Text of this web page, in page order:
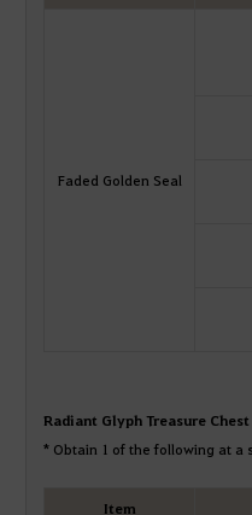
Faded Golden Seal
Radiant Glyph Treasure
* Obtain 1 of the following at a
Item